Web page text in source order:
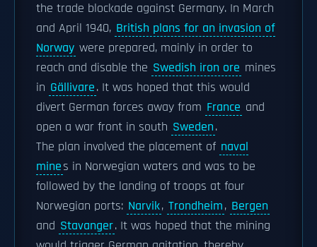
the trade blockade against Germany. In March
and April 1940, British plans for an invasion of
Norway were prepared, mainly in order to
reach and disable the Swedish iron ore mines
in Gällivare. It was hoped that this would
divert German forces away from France and
open a war front in south Sweden.
The plan involved the placement of naval
mines in Norwegian waters and was to be
followed by the landing of troops at four
Norwegian ports: Narvik, Trondheim, Bergen
and Stavanger. It was hoped that the mining